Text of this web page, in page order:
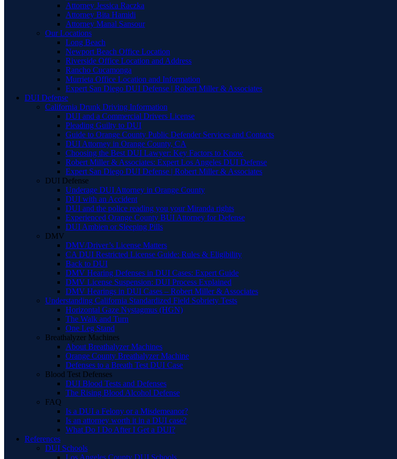
Attorney Jessica Raczka
Attorney Bita Hamidi
Attorney Manal Sansour
Our Locations
Long Beach
Newport Beach Office Location
Riverside Office Location and Address
Rancho Cucamonga
Murrieta Office Location and Information
Expert San Diego DUI Defense | Robert Miller & Associates
DUI Defense
California Drunk Driving Information
DUI and a Commercial Drivers License
Pleading Guilty to DUI
Guide to Orange County Public Defender Services and Contacts
DUI Attorney in Orange County, CA
Choosing the Best DUI Lawyer: Key Factors to Know
Robert Miller & Associates: Expert Los Angeles DUI Defense
Expert San Diego DUI Defense | Robert Miller & Associates
DUI Defense
Underage DUI Attorney in Orange County
DUI with an Accident
DUI and the police reading you your Miranda rights
Experienced Orange County BUI Attorney for Defense
DUI Ambien or Sleeping Pills
DMV
DMV/Driver’s License Matters
CA DUI Restricted License Guide: Rules & Eligibility
Back to DUI
DMV Hearing Defenses in DUI Cases: Expert Guide
DMV License Suspension: DUI Process Explained
DMV Hearings in DUI Cases – Robert Miller & Associates
Understanding California Standardized Field Sobriety Tests
Horizontal Gaze Nystagmus (HGN)
The Walk and Turn
One Leg Stand
Breathalyzer Machines
About Breathalyzer Machines
Orange County Breathalyzer Machine
Defenses to a Breath Test DUI Case
Blood Test Defenses
DUI Blood Tests and Defenses
The Rising Blood Alcohol Defense
FAQ
Is a DUI a Felony or a Misdemeanor?
Is an attorney worth it in a DUI case?
What Do I Do After I Get a DUI?
References
DUI Schools
Los Angeles County DUI Schools